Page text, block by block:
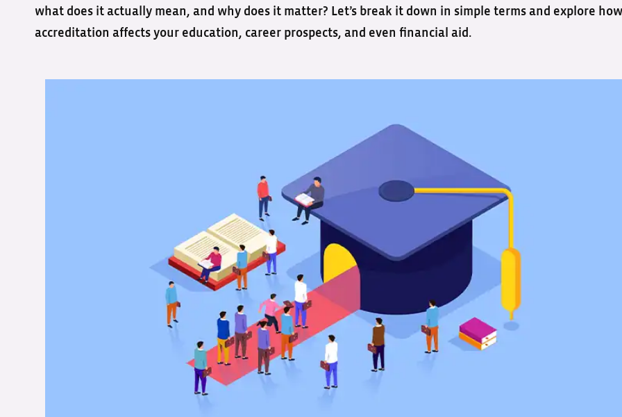
what does it actually mean, and why does it matter? Let’s break it down in simple terms and explore how
accreditation affects your education, career prospects, and even financial aid.